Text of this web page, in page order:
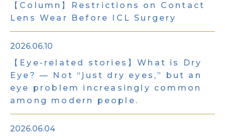
【Column】Restrictions on Contact
Lens Wear Before ICL Surgery
2026.06.10
【Eye-related stories】What is Dry
Eye? — Not “just dry eyes,” but an
eye problem increasingly common
among modern people.
2026.06.04